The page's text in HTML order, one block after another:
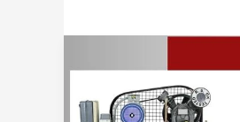
Cutting-
Air